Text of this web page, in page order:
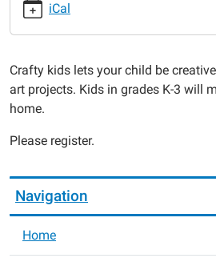
2017-
11-
06:00
2017-
11-
06:00
iCal
Crafty kids lets your child be
art projects. Kids in grades K-3 will
home.
Please register.
Navigation
Home